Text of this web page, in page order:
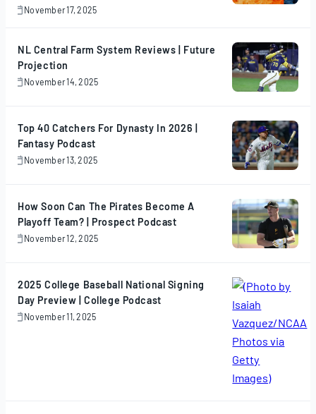
November 17, 2025
November
NL Central Farm System Reviews | Future
Projection
November 14, 2025
November
Top 40 Catchers For Dynasty In 2026 |
Fantasy Podcast
November 13, 2025
November
How Soon Can The Pirates Become A
Playoff Team? | Prospect Podcast
November 12, 2025
November
2025 College Baseball National Signing
Day Preview | College Podcast
November 11, 2025
November